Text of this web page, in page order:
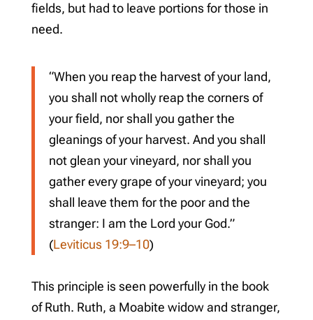
fields, but had to leave portions for those in
need.
“When you reap the harvest of your land,
you shall not wholly reap the corners of
your field, nor shall you gather the
gleanings of your harvest. And you shall
not glean your vineyard, nor shall you
gather every grape of your vineyard; you
shall leave them for the poor and the
stranger: I am the Lord your God.”
(Leviticus 19:9–10)
This principle is seen powerfully in the book
of Ruth. Ruth, a Moabite widow and stranger,